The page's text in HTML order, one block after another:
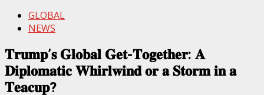
GLOBAL
NEWS
𝐓𝐫𝐮𝐦𝐩’𝐬 𝐆𝐥𝐨𝐛𝐚𝐥 𝐆𝐞𝐭-𝐓𝐨𝐠𝐞𝐭𝐡𝐞𝐫: 𝐀
𝐃𝐢𝐩𝐥𝐨𝐦𝐚𝐭𝐢𝐜 𝐖𝐡𝐢𝐫𝐥𝐰𝐢𝐧𝐝 𝐨𝐫 𝐚 𝐒𝐭𝐨𝐫𝐦 𝐢𝐧 𝐚
𝐓𝐞𝐚𝐜𝐮𝐩?